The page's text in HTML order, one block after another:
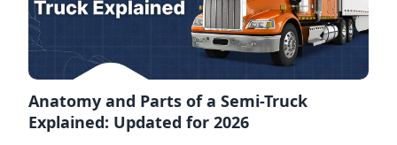
Anatomy and Parts of a Semi-Truck
Explained: Updated for 2026